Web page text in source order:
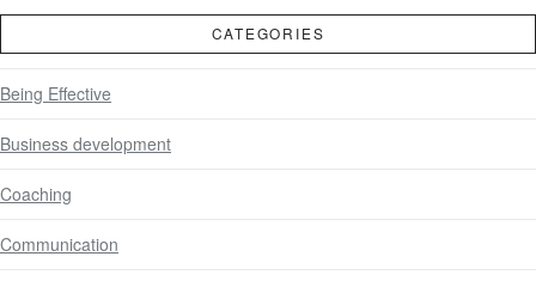
CATEGORIES
Being Effective
Business development
Coaching
Communication